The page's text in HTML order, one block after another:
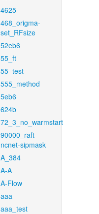
4625
468_origma-
set_RFsize
52eb6
55_ft
55_test
555_method
5eb6
624b
72_3_no_warmstart
90000_raft-
ncnet-sipmask
A_384
A-A
A-Flow
aaa
aaa_test